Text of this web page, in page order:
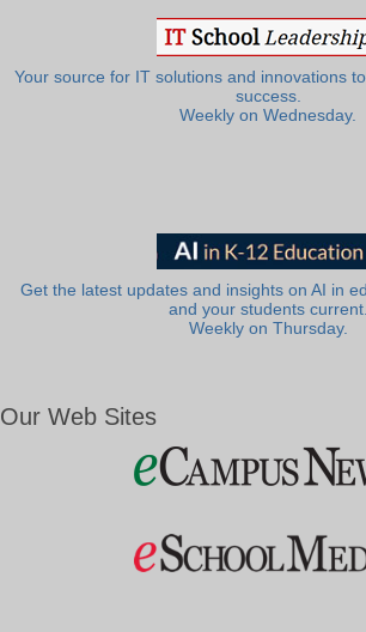
Your source for IT solutions and innovations
success.
Weekly on Wednesday.
Get the latest updates and insights on AI in
and your students current.
Weekly on Thursday.
Our Web Sites